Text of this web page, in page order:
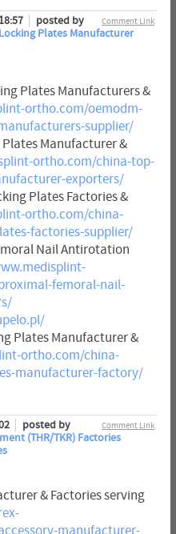
Comment Link
posted by
Plates Manufacturer
Plates Manufacturers &
ortho.com/oemodm-
supplier/
Manufacturer &
ortho.com/china-top-
exporters/
Plates Factories &
ortho.com/china-
factories-supplier/
Nail Antirotation
femoral-nail-
Plates Manufacturer &
ortho.com/china-
manufacturer-factory/
Comment Link
posted by
(THR/TKR) Factories
& Factories serving
manufacturer-